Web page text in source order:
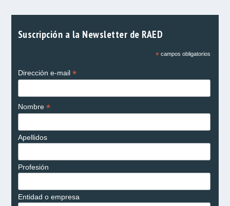
Suscripción a la Newsletter de RAED
*campos obligatorios
Dirección e-mail *
Nombre *
Apellidos
Profesión
Entidad o empresa